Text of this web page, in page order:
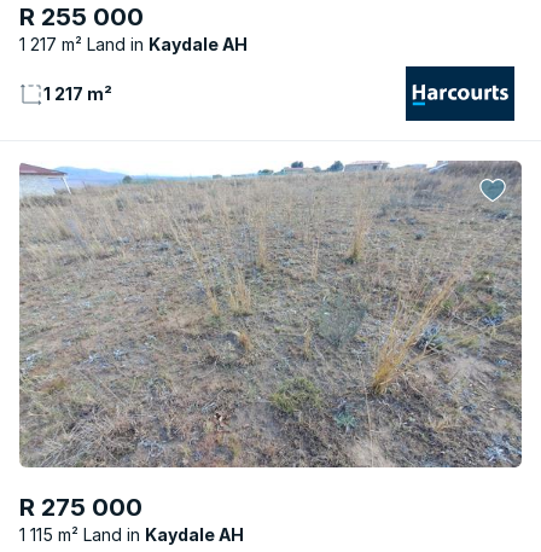
R 255 000
1 217 m² Land Kaydale AH
1 217 m²
R 275 000
1 115 m² Land Kaydale AH